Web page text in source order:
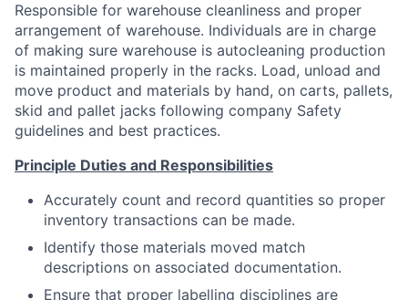
Mapping Tools
Compare Rowan County
Other Data Sources
Forward Rowan
Investor Benefits
Investors
Responsible for warehouse cleanliness and proper
arrangement of warehouse. Individuals are in charge
of making sure warehouse is autocleaning production
is maintained properly in the racks. Load, unload and
move product and materials by hand, on carts, pallets,
skid and pallet jacks following company Safety
guidelines and best practices.
Principle Duties and Responsibilities
Accurately count and record quantities so proper
inventory transactions can be made.
Identify those materials moved match
descriptions on associated documentation.
Ensure that proper labelling disciplines are